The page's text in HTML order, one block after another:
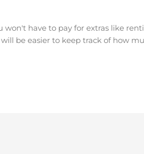
won't have to pay for extras like
be easier to keep track of how